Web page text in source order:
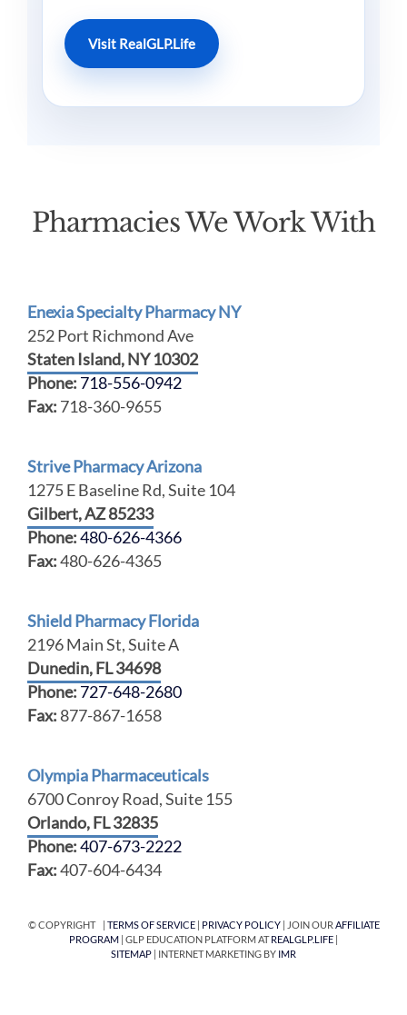
Visit RealGLP.Life
Pharmacies We Work With
Enexia Specialty Pharmacy NY
252 Port Richmond Ave
Staten Island, NY 10302
Phone: 718-556-0942
Fax: 718-360-9655
Strive Pharmacy Arizona
1275 E Baseline Rd, Suite 104
Gilbert, AZ 85233
Phone:480-626-4366
Fax:480-626-4365
Shield Pharmacy Florida
2196 Main St, Suite A
Dunedin, FL 34698
Phone: 727-648-2680
Fax: 877-867-1658
Olympia Pharmaceuticals
6700 Conroy Road, Suite 155
Orlando, FL 32835
Phone:407-673-2222
Fax:407-604-6434
© COPYRIGHT | TERMS OF SERVICE| PRIVACY POLICY| JOIN OURAFFILIATE
PROGRAM | GLP EDUCATION PLATFORM ATREALGLP.LIFE
SITEMAP | INTERNET MARKETING BY IMR